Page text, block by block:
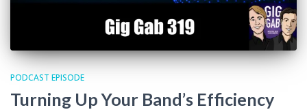
PODCAST EPISODE
Turning Up Your Band’s Efficiency